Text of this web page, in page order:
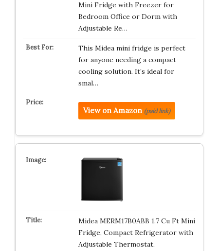
Mini Fridge with Freezer for
Bedroom Office or Dorm with
Adjustable Re…
This Midea mini fridge is perfect
for anyone needing a compact
cooling solution. It’s ideal for
smal…
View on Amazon (paid link)
Midea MERM17B0ABB 1.7 Cu Ft Mini
Fridge, Compact Refrigerator with
Adjustable Thermostat,